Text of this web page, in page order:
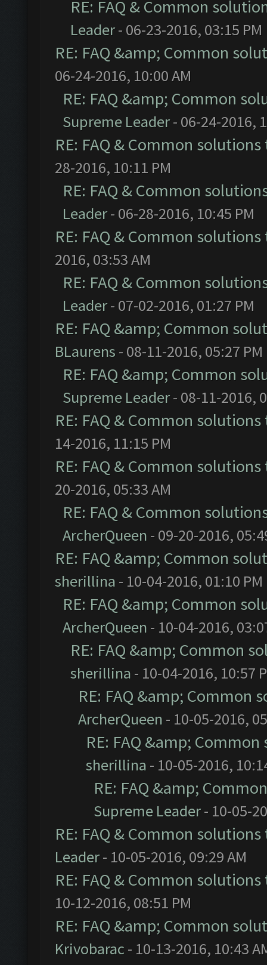
RE: FAQ & Common
Leader- 06-23-2016, 03:15 PM
RE: FAQ &amp; Common
06-24-2016, 10:00 AM
RE: FAQ &amp; Common
Supreme Leader- 06-24-2016,
RE: FAQ & Common
28-2016, 10:11 PM
RE: FAQ & Common
Leader- 06-28-2016, 10:45 PM
RE: FAQ & Common
2016, 03:53 AM
RE: FAQ & Common
Leader- 07-02-2016, 01:27 PM
RE: FAQ &amp; Common
BLaurens - 08-11-2016, 05:27 PM
RE: FAQ &amp; Common
Supreme Leader- 08-11-2016,
RE: FAQ & Common
14-2016, 11:15 PM
RE: FAQ & Common
20-2016, 05:33 AM
RE: FAQ & Common
ArcherQueen - 09-20-2016,
RE: FAQ &amp; Common
sherillina - 10-04-2016, 01:10 PM
RE: FAQ &amp; Common
ArcherQueen - 10-04-2016,
RE: FAQ &amp; Common
sherillina - 10-04-2016, 10:57
RE: FAQ &amp;
ArcherQueen - 10-05-2016,
RE: FAQ &amp;
sherillina - 10-05-2016,
RE: FAQ &amp;
Supreme Leader- 10-05-
RE: FAQ & Common
Leader- 10-05-2016, 09:29 AM
RE: FAQ & Common
10-12-2016, 08:51 PM
RE: FAQ &amp; Common
Krivobarac - 10-13-2016, 10:43